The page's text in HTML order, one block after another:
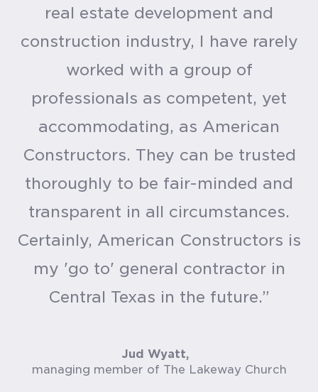
real estate development and
construction industry, I have rarely
worked with a group of
professionals as competent, yet
accommodating, as American
Constructors. They can be trusted
thoroughly to be fair-minded and
transparent in all circumstances.
Certainly, American Constructors is
my 'go to' general contractor in
Central Texas in the future.”
Jud Wyatt,
managing member of The Lakeway Church